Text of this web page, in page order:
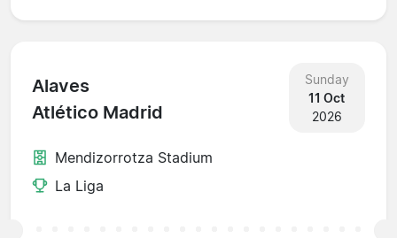
Alaves
Atlético Madrid
Sunday
11 Oct
2026
Mendizorrotza Stadium
La Liga